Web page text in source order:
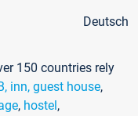
Deutsch
150 countries rely
inn, guest house,
, hostel,